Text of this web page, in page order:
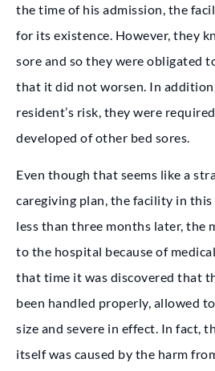
the time of his admission, the
for its existence. However, they
sore and so they were obligated
that it did not worsen. In
resident’s risk, they were
developed of other bed sores.
Even though that seems like a
caregiving plan, the facility in this
less than three months later, the
to the hospital because of
that time it was discovered that
been handled properly, allowed
size and severe in effect. In fact,
itself was caused by the harm